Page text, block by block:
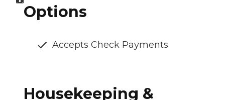
Options
Accepts Check Payments
Housekeeping &